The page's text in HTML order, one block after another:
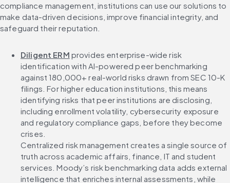
compliance management, institutions can use our solutions to
make data-driven decisions, improve financial integrity, and
safeguard their reputation.
Diligent ERM provides enterprise-wide risk
identification with AI-powered peer benchmarking
against 180,000+ real-world risks drawn from SEC 10-K
filings. For higher education institutions, this means
identifying risks that peer institutions are disclosing,
including enrollment volatility, cybersecurity exposure
and regulatory compliance gaps, before they become
crises.
Centralized risk management creates a single source of
truth across academic affairs, finance, IT and student
services. Moody’s risk benchmarking data adds external
intelligence that enriches internal assessments, while